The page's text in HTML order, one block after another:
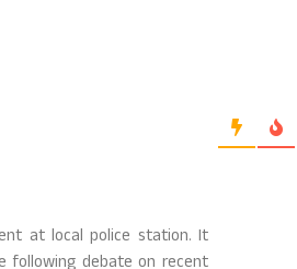
at local police station. It